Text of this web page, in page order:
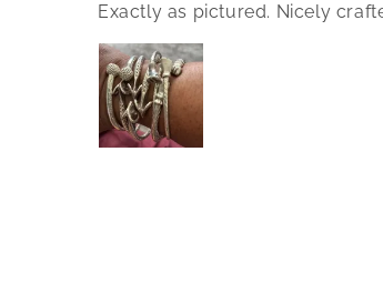
Exactly as pictured. Nicely